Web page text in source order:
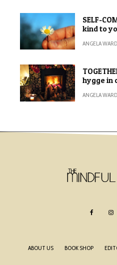
SELF-
kind to
ANGELA WARD
hygge in
ANGELA WARD
ABOUT US BOOK SHOP